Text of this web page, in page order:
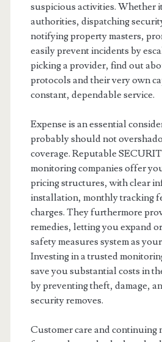
suspicious activities. Whether
authorities, dispatching
notifying property masters,
easily prevent incidents by
picking a provider, find out
protocols and their very own
constant, dependable service.
Expense is an essential
probably should not
coverage. Reputable
monitoring companies offer
pricing structures, with clear
installation, monthly tracking
charges. They furthermore
remedies, letting you expand
safety measures system as
Investing in a trusted
save you substantial costs in
by preventing theft, damage,
security removes.
Customer care and continuing